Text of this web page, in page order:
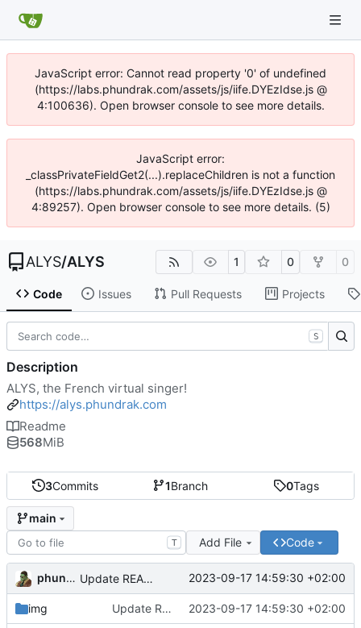
JavaScript error: Cannot read property '0' of undefined
(https://labs.phundrak.com/assets/js/iife.DYEzIdse.js @
4:100636). Open browser console to see more details.
JavaScript error:
_classPrivateFieldGet2(...).replaceChildren is not a function
(https://labs.phundrak.com/assets/js/iife.DYEzIdse.js @
4:89257). Open browser console to see more details. (5)
ALYS/ALYS 1 0 0
Code Issues Pull Requests Projects
3Commits 1Branch 0Tags
main
T Add File Code
phundrak Update README 2023-09-17 14:59:30 +02:00
img Update README 2023-09-17 14:59:30 +02:00
S
Description
ALYS, the French virtual singer!
https://alys.phundrak.com
Readme
568MiB